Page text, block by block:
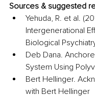
Sources & suggested
Yehuda, R. et al.
Intergenerational
Biological
Deb Dana.
System Using
Bert Hellinger.
with Bert Hellinger